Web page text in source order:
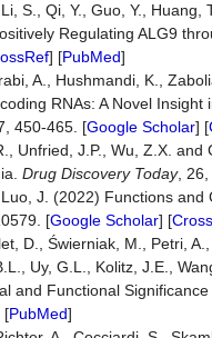
S., Qi, Y., Guo, Y.,
Regulating ALG9
] [PubMed]
A., Hushmandi, K.,
RNAs: A Novel
450-465. [Google Scholar] [
Unfried, J.P., Wu, Z.X.
Drug Discovery Today, 26,
J. (2022) Functions and
[Google Scholar] [
D., Świerniak, M., Petri,
Uy, G.L., Kolitz, J.E.,
and Functional
[PubMed]